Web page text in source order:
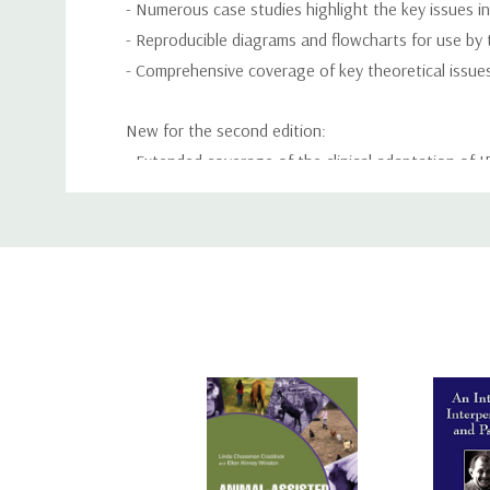
- Numerous case studies highlight the key issues
- Reproducible diagrams and flowcharts for use
- Comprehensive coverage of key theoretical
New for the second edition:
- Extended coverage of the clinical adaptation
- More on depression and common problems
- How to manage joint sessions and integrate
primary care practitioners.
Custom